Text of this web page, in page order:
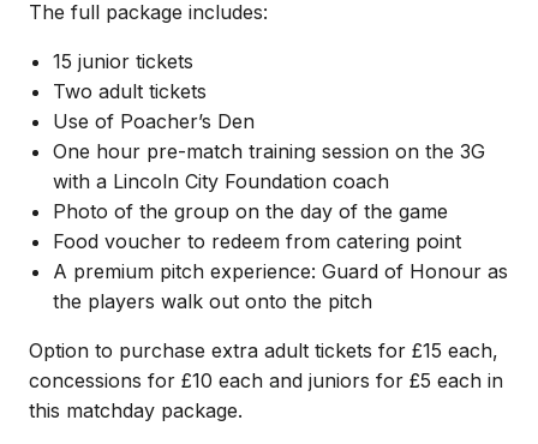
The full package includes:
15 junior tickets
Two adult tickets
Use of Poacher’s Den
One hour pre-match training session on the 3G
with a Lincoln City Foundation coach
Photo of the group on the day of the game
Food voucher to redeem from catering point
A premium pitch experience: Guard of Honour as
the players walk out onto the pitch
Option to purchase extra adult tickets for £15 each,
concessions for £10 each and juniors for £5 each in
this matchday package.